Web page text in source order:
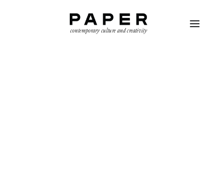
contemporary culture and creativity